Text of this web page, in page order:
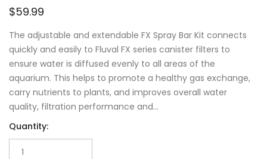
$59.99
The adjustable and extendable FX Spray Bar Kit connects
quickly and easily to Fluval FX series canister filters to
ensure water is diffused evenly to all areas of the
aquarium. This helps to promote a healthy gas exchange,
carry nutrients to plants, and improves overall water
quality, filtration performance and...
Quantity: